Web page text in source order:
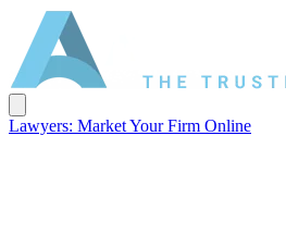
Lawyers: Market Your Firm Online